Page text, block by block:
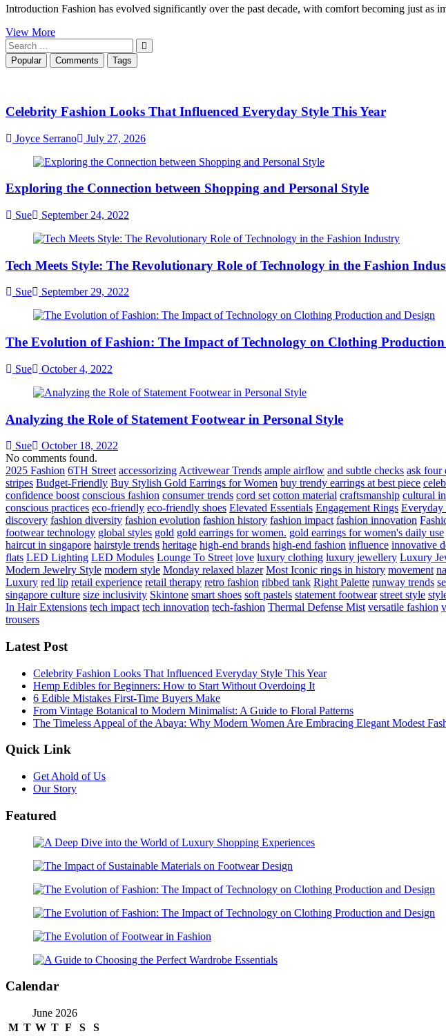
Gold
Chains
2026
Introduction Fashion has evolved significantly over the past decade, with comfort becoming just as
View MoreWhy
Wear
and
Wear
Are
Modern
Fashion
Search
…Popular Comments Tags
Celebrity Fashion Looks That Influenced Everyday Style This Year
Joyce Serrano July 27, 2026
Exploring the Connection between Shopping and Personal Style
Sue September 24, 2022
Tech Meets Style: The Revolutionary Role of Technology in the Fashion
Sue September 29, 2022
The Evolution of Fashion: The Impact of Technology on Clothing Production
Sue October 4, 2022
Analyzing the Role of Statement Footwear in Personal Style
Sue
October 18, 2022
No comments found.
2025 Fashion 6TH Street accessorizing Activewear Trends ample airflow and subtle checks ask four
stripes Budget-Friendly Buy Stylish Gold Earrings for Women buy trendy earrings at best piece
confidence boost conscious fashion consumer trends cord set cotton material craftsmanship cultural
conscious practices eco-friendly eco-friendly shoes Elevated Essentials Engagement Rings Everyday
discovery fashion diversity fashion evolution fashion history fashion impact fashion innovation
footwear technology global styles gold gold earrings for women. gold earrings for women's daily use
haircut in singapore hairstyle trends heritage high-end brands high-end fashion influence innovative
flats LED Lighting LED Modules Lounge To Street love luxury clothing luxury jewellery Luxury
Modern Jewelry Style modern style Monday relaxed blazer Most Iconic rings in history movement
Luxury red lip retail experience retail therapy retro fashion ribbed tank Right Palette runway trends
singapore culture size inclusivity Skintone smart shoes soft pastels statement footwear street style
In Hair Extensions tech impact tech innovation tech-fashion Thermal Defense Mist versatile fashion
trousers
Latest Post
Celebrity Fashion Looks That Influenced Everyday Style This Year
Hemp Edibles for Beginners: How to Start Without Overdoing It
6 Edible Mistakes First-Time Buyers Make
From Vintage Botanical to Modern Minimalist: A Guide to Floral Patterns
The Timeless Appeal of the Abaya: Why Modern Women Are Embracing Elegant Modest
Quick Link
Get Ahold of Us
Our Story
Featured
Calendar
June 2026
M T W T F S S